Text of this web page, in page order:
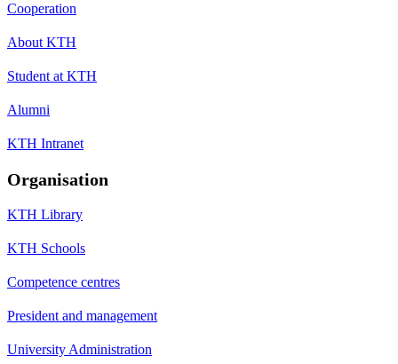
Cooperation
About KTH
Student at KTH
Alumni
KTH Intranet
Organisation
KTH Library
KTH Schools
Competence centres
President and management
University Administration